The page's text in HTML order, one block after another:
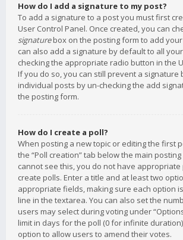
How do I add a signature to my post?
To add a signature to a post you must first
User Control Panel. Once created, you can
signaturebox on the posting form to add
can also add a signature by default to all
checking the appropriate radio button in the
If you do so, you can still prevent a signature
individual posts by un-checking the add
the posting form.
How do I create a poll?
When posting a new topic or editing the first
the “Poll creation” tab below the main
cannot see this, you do not have
create polls. Enter a title and at least two
appropriate fields, making sure each option
line in the textarea. You can also set the
users may select during voting under
limit in days for the poll (0 for infinite
option to allow users to amend their votes.